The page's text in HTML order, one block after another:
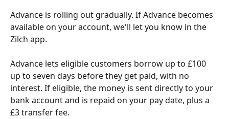
Advance is rolling out gradually. If Advance becomes
available on your account, we'll let you know in the
Zilch app.
Advance lets eligible customers borrow up to £100
up to seven days before they get paid, with no
interest. If eligible, the money is sent directly to your
bank account and is repaid on your pay date, plus a
£3 transfer fee.